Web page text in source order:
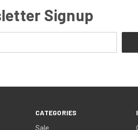
Signup
CATEGORIES
Sale